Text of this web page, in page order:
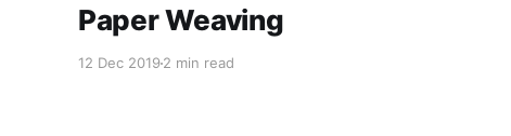
Paper Weaving
12 Dec 2019 2 min read